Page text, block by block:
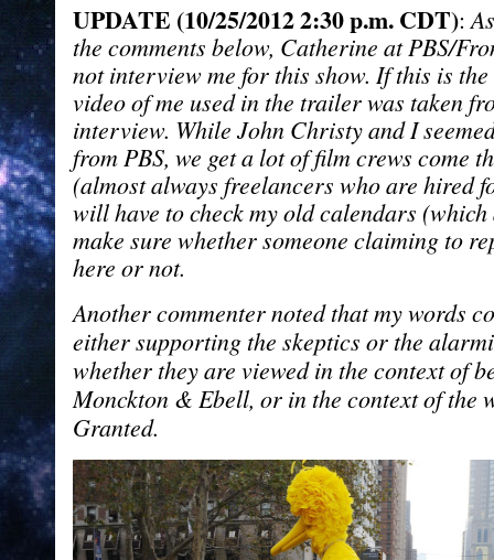
UPDATE (10/25/2012 2:30 p.m. CDT):
the comments below, Catherine at PBS/
not interview me for this show. If this is the
video of me used in the trailer was taken
interview. While John Christy and I
from PBS, we get a lot of film crews come
(almost always freelancers who are hired
will have to check my old calendars
make sure whether someone claiming to
here or not.
Another commenter noted that my words
either supporting the skeptics or the
whether they are viewed in the context of
Monckton & Ebell, or in the context of the
Granted.